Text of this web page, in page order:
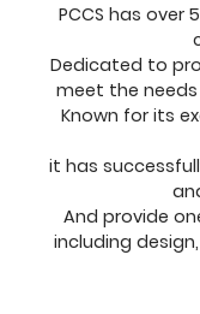
PCCS has over
Dedicated to
meet the
Known for its
it has
And provide
including